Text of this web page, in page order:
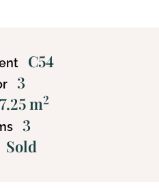
C54
3
m2
3
Sold